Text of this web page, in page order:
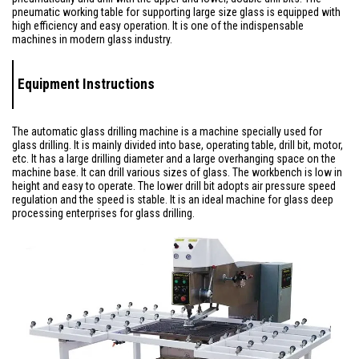
pneumatic working table for supporting large size glass is equipped with
high efficiency and easy operation. It is one of the indispensable
machines in modern glass industry.
Equipment Instructions
The automatic glass drilling machine is a machine specially used for
glass drilling. It is mainly divided into base, operating table, drill bit, motor,
etc. It has a large drilling diameter and a large overhanging space on the
machine base. It can drill various sizes of glass. The workbench is low in
height and easy to operate. The lower drill bit adopts air pressure speed
regulation and the speed is stable. It is an ideal machine for glass deep
processing enterprises for glass drilling.